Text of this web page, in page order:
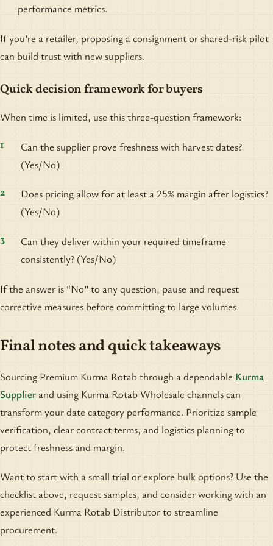
performance metrics.
If you’re a retailer, proposing a consignment or shared-risk pilot
can build trust with new suppliers.
Quick decision framework for buyers
When time is limited, use this three-question framework:
Can the supplier prove freshness with harvest dates?
(Yes/No)
Does pricing allow for at least a 25% margin after logistics?
(Yes/No)
Can they deliver within your required timeframe
consistently? (Yes/No)
If the answer is “No” to any question, pause and request
corrective measures before committing to large volumes.
Final notes and quick takeaways
Sourcing Premium Kurma Rotab through a dependable Kurma
Supplierand using Kurma Rotab Wholesale channels can
transform your date category performance. Prioritize sample
verification, clear contract terms, and logistics planning to
protect freshness and margin.
Want to start with a small trial or explore bulk options? Use the
checklist above, request samples, and consider working with an
experienced Kurma Rotab Distributor to streamline
procurement.